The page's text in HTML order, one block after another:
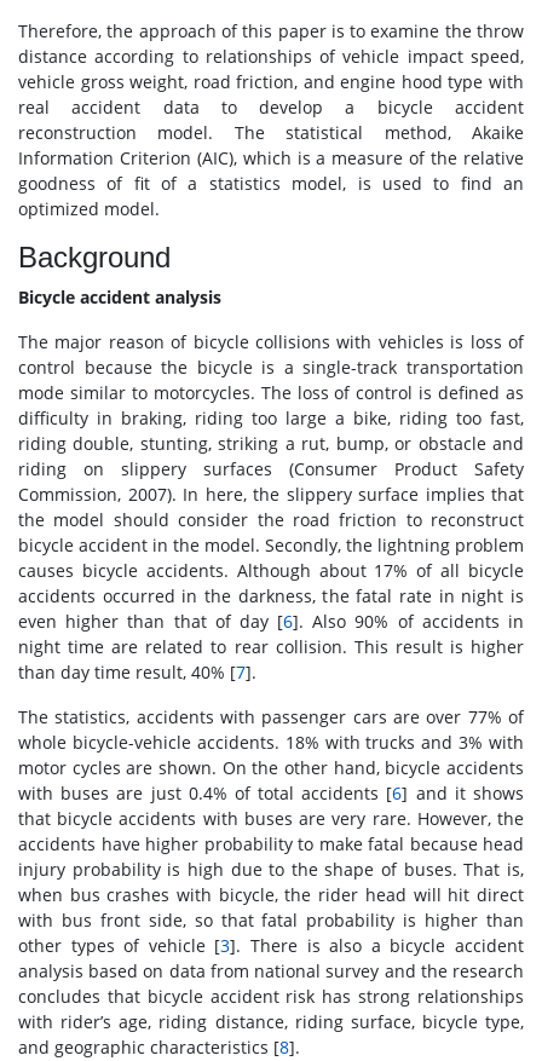
Therefore, the approach of this paper is to examine the throw
distance according to relationships of vehicle impact speed,
vehicle gross weight, road friction, and engine hood type with
real accident data to develop a bicycle accident
reconstruction model. The statistical method, Akaike
Information Criterion (AIC), which is a measure of the relative
goodness of fit of a statistics model, is used to find an
optimized model.
Background
Bicycle accident analysis
The major reason of bicycle collisions with vehicles is loss of
control because the bicycle is a single-track transportation
mode similar to motorcycles. The loss of control is defined as
difficulty in braking, riding too large a bike, riding too fast,
riding double, stunting, striking a rut, bump, or obstacle and
riding on slippery surfaces (Consumer Product Safety
Commission, 2007). In here, the slippery surface implies that
the model should consider the road friction to reconstruct
bicycle accident in the model. Secondly, the lightning problem
causes bicycle accidents. Although about 17% of all bicycle
accidents occurred in the darkness, the fatal rate in night is
even higher than that of day [6]. Also 90% of accidents in
night time are related to rear collision. This result is higher
than day time result, 40% [7].
The statistics, accidents with passenger cars are over 77% of
whole bicycle-vehicle accidents. 18% with trucks and 3% with
motor cycles are shown. On the other hand, bicycle accidents
with buses are just 0.4% of total accidents [6] and it shows
that bicycle accidents with buses are very rare. However, the
accidents have higher probability to make fatal because head
injury probability is high due to the shape of buses. That is,
when bus crashes with bicycle, the rider head will hit direct
with bus front side, so that fatal probability is higher than
other types of vehicle [3]. There is also a bicycle accident
analysis based on data from national survey and the research
concludes that bicycle accident risk has strong relationships
with rider’s age, riding distance, riding surface, bicycle type,
and geographic characteristics [8].